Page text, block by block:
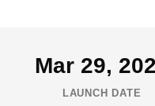
Mar 29,
LAUNCH DATE